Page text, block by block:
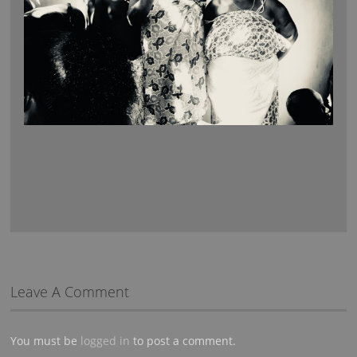
Leave A Comment
You must be logged in to post a comment.